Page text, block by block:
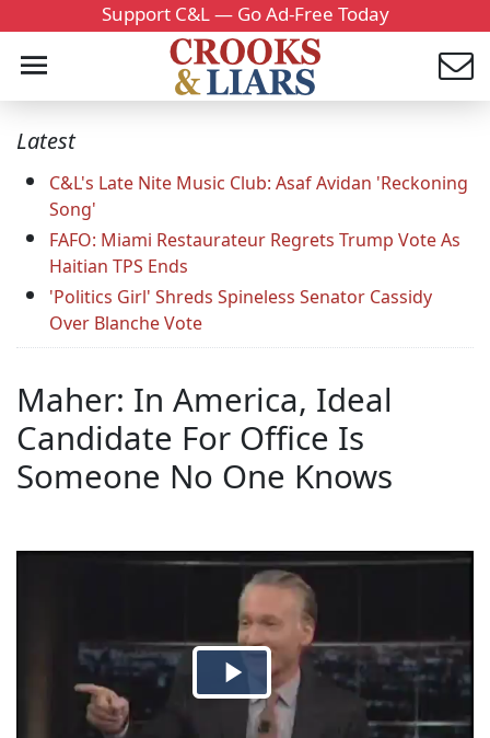
Support C&L — Go Ad-Free Today
Latest
C&L's Late Nite Music Club: Asaf Avidan 'Reckoning
Song'
FAFO: Miami Restaurateur Regrets Trump Vote As
Haitian TPS Ends
'Politics Girl' Shreds Spineless Senator Cassidy
Over Blanche Vote
Maher: In America, Ideal
Candidate For Office Is
Someone No One Knows